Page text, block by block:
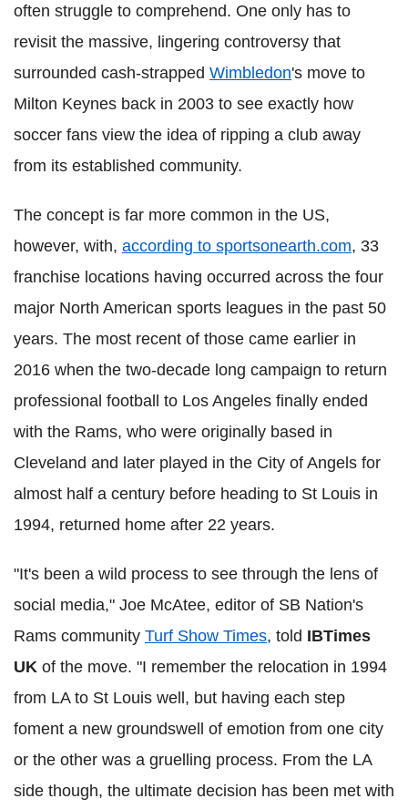
often struggle to comprehend. One only has to
revisit the massive, lingering controversy that
surrounded cash-strapped Wimbledon's move to
Milton Keynes back in 2003 to see exactly how
soccer fans view the idea of ripping a club away
from its established community.
The concept is far more common in the US,
however, with, according to sportsonearth.com, 33
franchise locations having occurred across the four
major North American sports leagues in the past 50
years. The most recent of those came earlier in
2016 when the two-decade long campaign to return
professional football to Los Angeles finally ended
with the Rams, who were originally based in
Cleveland and later played in the City of Angels for
almost half a century before heading to St Louis in
1994, returned home after 22 years.
"It's been a wild process to see through the lens of
social media," Joe McAtee, editor of SB Nation's
Rams community Turf Show Times, told IBTimes
UK of the move. "I remember the relocation in 1994
from LA to St Louis well, but having each step
foment a new groundswell of emotion from one city
or the other was a gruelling process. From the LA
side though, the ultimate decision has been met with